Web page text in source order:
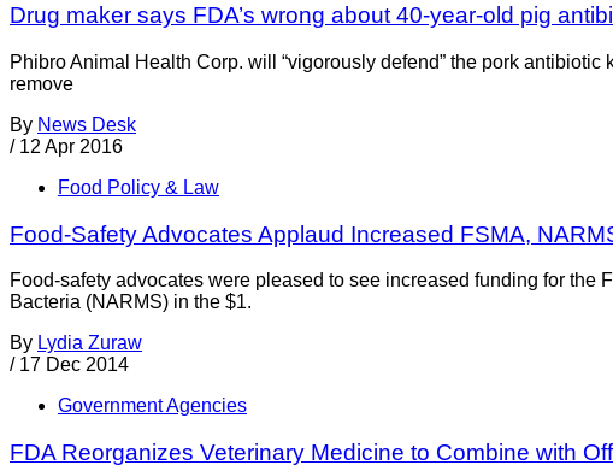
Drug maker says FDA’s wrong about 40-year-old pig
Phibro Animal Health Corp. will “vigorously defend” the pork
remove
By News Desk
/ 12 Apr 2016
Food Policy & Law
Food-Safety Advocates Applaud Increased FSMA,
Food-safety advocates were pleased to see increased funding for
Bacteria (NARMS) in the $1.
By Lydia Zuraw
/ 17 Dec 2014
Government Agencies
FDA Reorganizes Veterinary Medicine to Combine with